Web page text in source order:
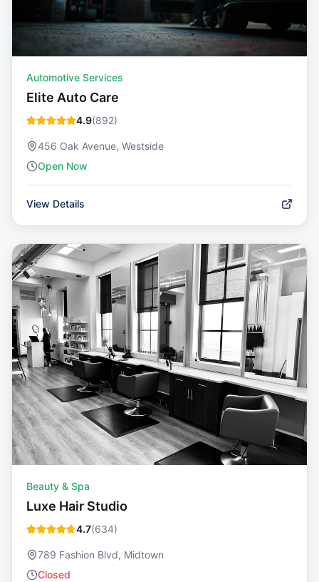
Automotive Services
Elite Auto Care
4.9(892)
456 Oak Avenue, Westside
Open Now
View Details
Beauty & Spa
Luxe Hair Studio
4.7(634)
789 Fashion Blvd, Midtown
Closed